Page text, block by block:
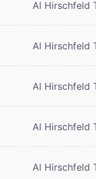
Al Hirschfeld
Al Hirschfeld
Al Hirschfeld
Al Hirschfeld
Al Hirschfeld